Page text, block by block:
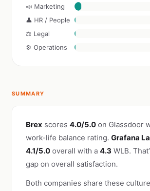
📣 Marketing
👤 HR / People
⚖️ Legal
⚙️ Operations
SUMMARY
Brex scores 4.0/5.0 on Glassdoor
work-life balance rating. Grafana
4.1/5.0 overall with a 4.3 WLB.
gap on overall satisfaction.
Both companies share these